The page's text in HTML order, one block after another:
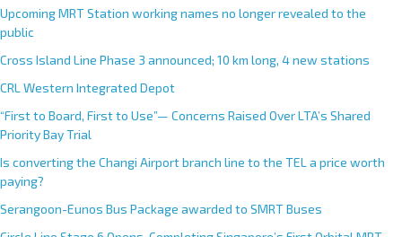
Upcoming MRT Station working names no longer revealed to the
public
Cross Island Line Phase 3 announced; 10 km long, 4 new stations
CRL Western Integrated Depot
“First to Board, First to Use”— Concerns Raised Over LTA’s Shared
Priority Bay Trial
Is converting the Changi Airport branch line to the TEL a price worth
paying?
Serangoon-Eunos Bus Package awarded to SMRT Buses